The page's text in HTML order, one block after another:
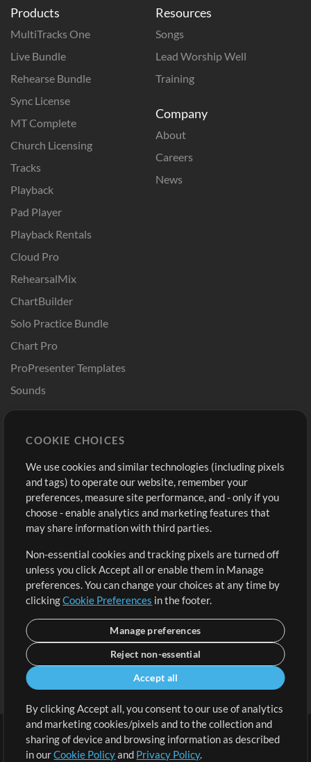
Products
MultiTracks One
Live Bundle
Rehearse Bundle
Sync License
MT Complete
Church Licensing
Tracks
Playback
Pad Player
Playback Rentals
Cloud Pro
RehearsalMix
ChartBuilder
Solo Practice Bundle
Chart Pro
ProPresenter Templates
Sounds
Resources
Songs
Lead Worship Well
Training
Company
About
Careers
News
Buy Credits
Free Content
Request a Song
Extras
Submit your music
Playlists
Sign Up
View cart
COOKIE CHOICES
We use cookies and similar technologies (including pixels
and tags) to operate our website, remember your
preferences, measure site performance, and - only if you
choose - enable analytics and marketing features that
may share information with third parties.
Non-essential cookies and tracking pixels are turned off
unless you click Accept all or enable them in Manage
preferences. You can change your choices at any time by
clickingCookie Preferences in the footer.
Manage preferences
Reject non-essential
Accept all
By clicking Accept all, you consent to our use of analytics
and marketing cookies/pixels and to the collection and
sharing of device and browsing information as described
in ourCookie Policyand Privacy Policy.